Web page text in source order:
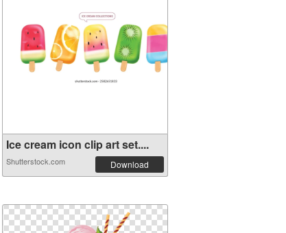
Ice cream icon clip art set....
Shutterstock.com Download